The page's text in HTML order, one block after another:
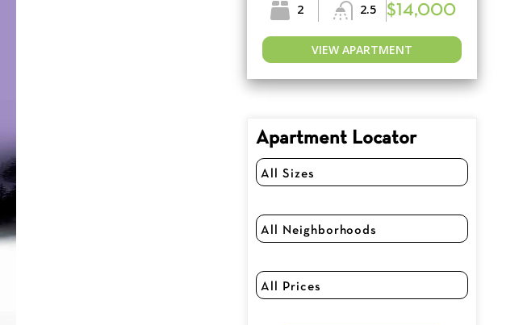
2 2.5 $14,000
VIEW APARTMENT
Apartment Locator